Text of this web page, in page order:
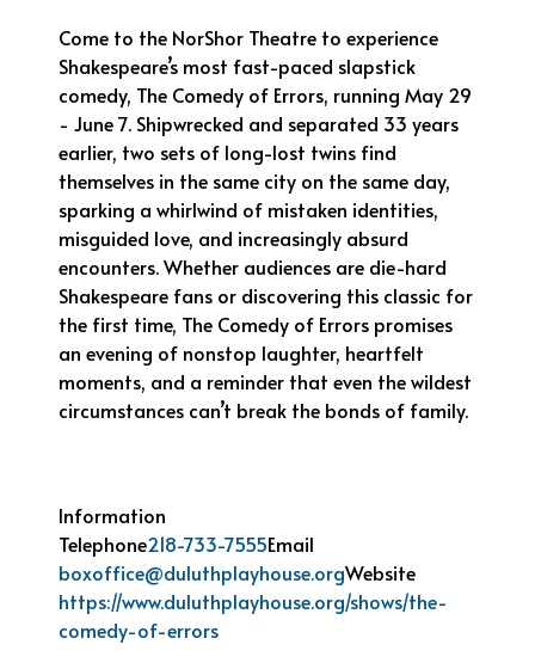
Come to the NorShor Theatre to experience
Shakespeare’s most fast-paced slapstick
comedy, The Comedy of Errors, running May 29
- June 7. Shipwrecked and separated 33 years
earlier, two sets of long-lost twins find
themselves in the same city on the same day,
sparking a whirlwind of mistaken identities,
misguided love, and increasingly absurd
encounters. Whether audiences are die-hard
Shakespeare fans or discovering this classic for
the first time, The Comedy of Errors promises
an evening of nonstop laughter, heartfelt
moments, and a reminder that even the wildest
circumstances can’t break the bonds of family.
Information
Telephone218-733-7555Email
boxoffice@duluthplayhouse.orgWebsite
https://www.duluthplayhouse.org/shows/the-
comedy-of-errors